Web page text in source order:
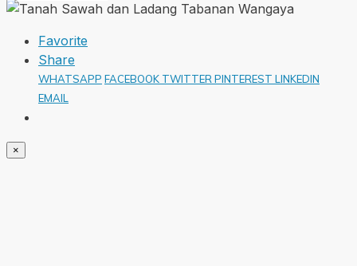
Favorite
Share
WHATSAPP FACEBOOK TWITTER PINTEREST LINKEDIN
EMAIL
×